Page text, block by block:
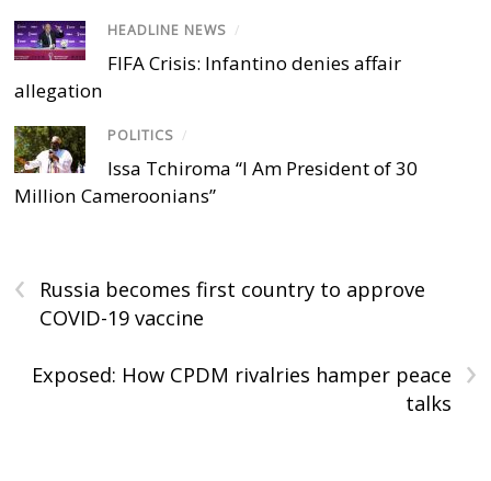
HEADLINE NEWS /
FIFA Crisis: Infantino denies affair
allegation
POLITICS /
Issa Tchiroma “I Am President of 30
Million Cameroonians”
‹
Russia becomes first country to approve
COVID-19 vaccine
›
Exposed: How CPDM rivalries hamper peace
talks